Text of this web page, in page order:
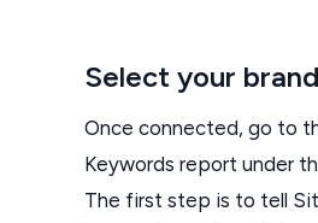
Select your
Once connected, go to
Keywords report under
The first step is to tell